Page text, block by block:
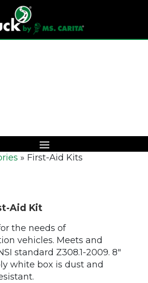
» First-Aid Kits
Aid Kit
the needs of
vehicles. Meets and
standard Z308.1-2009. 8"
white box is dust and